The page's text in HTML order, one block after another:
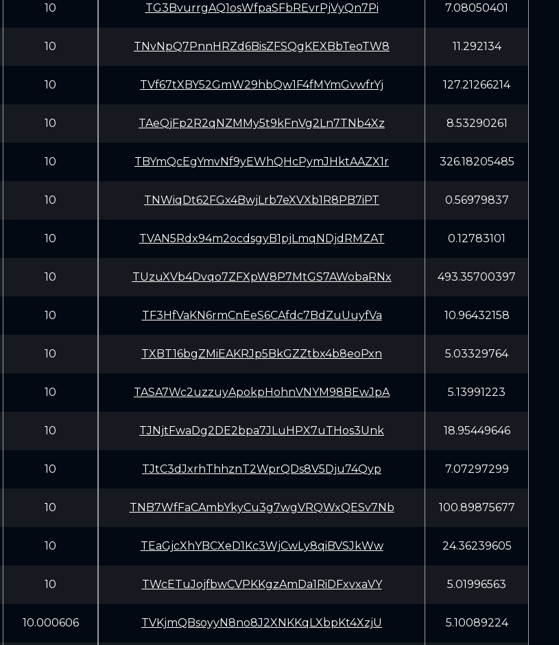
10
10
10
10
10
10
10
10
10
10
10
10
10
10
10
10
10.000606
TG3BvurrgAQ1osWfpaSFbREvrPjVyQn7Pi 7.08050401
TNvNpQ7PnnHRZd6BisZFSQgKEXBbTeoTW8 11.292134
TVf67tXBY52GmW29hbQw1F4fMYmGvwfrYj 127.21266214
TAeQjFp2R2qNZMMy5t9kFnVg2Ln7TNb4Xz 8.53290261
TBYmQcEgYmvNf9yEWhQHcPymJHktAAZX1r 326.18205485
TNWiqDt62FGx4BwjLrb7eXVXb1R8PB7iPT 0.56979837
TVAN5Rdx94m2ocdsgyB1pjLmqNDjdRMZAT 0.12783101
TUzuXVb4Dvqo7ZFXpW8P7MtGS7AWobaRNx 493.35700397
TF3HfVaKN6rmCnEeS6CAfdc7BdZuUuyfVa 10.96432158
TXBT16bgZMiEAKRJp5BkGZZtbx4b8eoPxn 5.03329764
TASA7Wc2uzzuyApokpHohnVNYM98BEwJpA 5.13991223
TJNjtFwaDg2DE2bpa7JLuHPX7uTHos3Unk 18.95449646
TJtC3dJxrhThhznT2WprQDs8V5Dju74Qyp 7.07297299
TNB7WfFaCAmbYkyCu3g7wgVRQWxQESv7Nb 100.89875677
TEaGjcXhYBCXeD1Kc3WjCwLy8qiBVSJkWw 24.36239605
TWcETuJojfbwCVPKKgzAmDa1RiDFxvxaVY 5.01996563
TVKjmQBsoyyN8no8J2XNKKqLXbpKt4XzjU 5.10089224